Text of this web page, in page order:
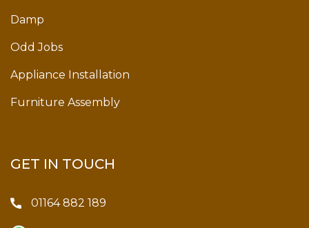
Damp
Odd Jobs
Appliance Installation
Furniture Assembly
GET IN TOUCH
01164 882 189